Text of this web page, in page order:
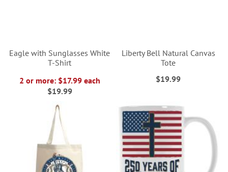
Eagle with Sunglasses White
T-Shirt
2 or more: $17.99 each
$19.99
Liberty Bell Natural Canvas
Tote
$19.99